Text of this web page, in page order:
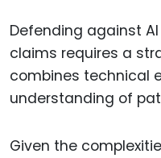
Defending against
claims requires a
combines technical
understanding of
Given the